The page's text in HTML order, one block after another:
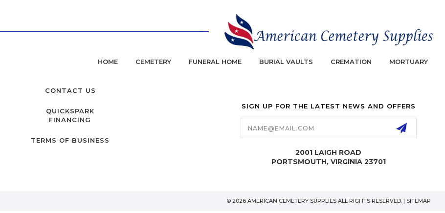
HOME CEMETERY FUNERAL HOME BURIAL VAULTS CREMATION MORTUARY
CONTACT US
QUICKSPARK
FINANCING
TERMS OF BUSINESS
SIGN UP FOR THE LATEST NEWS AND OFFERS
Email
Address
2001 LAIGH ROAD
PORTSMOUTH, VIRGINIA 23701
© 2026 AMERICAN CEMETERY SUPPLIES ALL RIGHTS RESERVED. | SITEMAP